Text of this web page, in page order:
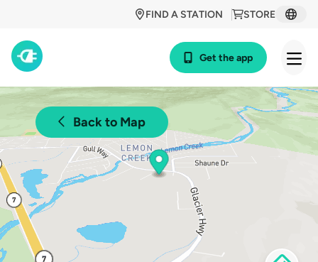
STORE
FIND A STATION
Get the app
Back to Map